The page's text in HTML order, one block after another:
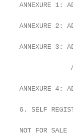
ANNEXURE 1:
ANNEXURE
ANNEXURE 3:
ANNEXURE 4:
6. SELF
NOT